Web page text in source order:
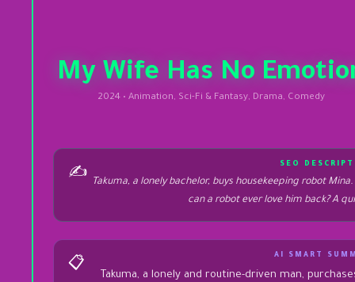
My Wife Has No
2024 • Animation, Sci-Fi & Fantasy, Drama, Comedy
✍️
SEO
Takuma, a lonely bachelor, buys housekeeping robot
can a robot ever love him back? A
📋
AI SMART
Takuma, a lonely and routine-driven man,